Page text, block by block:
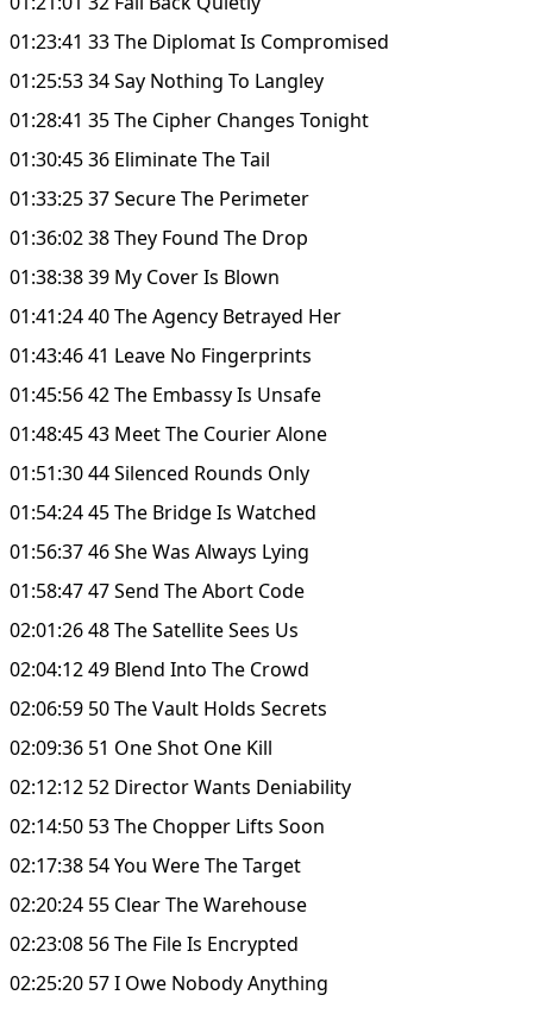
01:23:41 33 The Diplomat Is Compromised
01:25:53 34 Say Nothing To Langley
01:28:41 35 The Cipher Changes Tonight
01:30:45 36 Eliminate The Tail
01:33:25 37 Secure The Perimeter
01:36:02 38 They Found The Drop
01:38:38 39 My Cover Is Blown
01:41:24 40 The Agency Betrayed Her
01:43:46 41 Leave No Fingerprints
01:45:56 42 The Embassy Is Unsafe
01:48:45 43 Meet The Courier Alone
01:51:30 44 Silenced Rounds Only
01:54:24 45 The Bridge Is Watched
01:56:37 46 She Was Always Lying
01:58:47 47 Send The Abort Code
02:01:26 48 The Satellite Sees Us
02:04:12 49 Blend Into The Crowd
02:06:59 50 The Vault Holds Secrets
02:09:36 51 One Shot One Kill
02:12:12 52 Director Wants Deniability
02:14:50 53 The Chopper Lifts Soon
02:17:38 54 You Were The Target
02:20:24 55 Clear The Warehouse
02:23:08 56 The File Is Encrypted
02:25:20 57 I Owe Nobody Anything